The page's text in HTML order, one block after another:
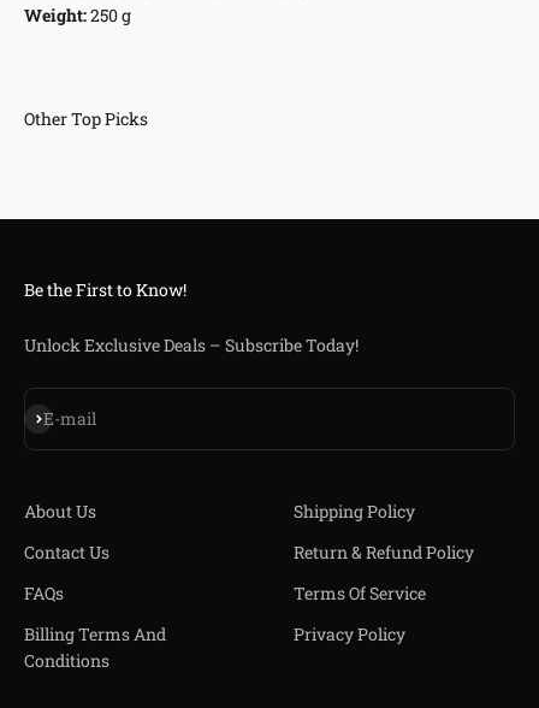
Weight:250 g
Be the First to Know!
Unlock Exclusive Deals – Subscribe Today!
E-mail
Subscribe
About Us
Contact Us
FAQs
Billing Terms And
Conditions
Shipping Policy
Return & Refund Policy
Terms Of Service
Privacy Policy